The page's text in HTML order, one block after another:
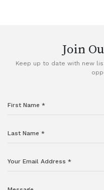
Join
Keep up to date with new